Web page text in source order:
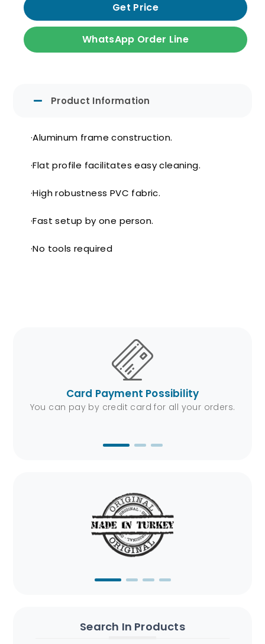
Get Price
WhatsApp Order Line
Product Information
·Aluminum frame construction.
·Flat profile facilitates easy cleaning.
·High robustness PVC fabric.
·Fast setup by one person.
·No tools required
Card Payment Possibility
You can pay by credit card for all your orders.
Search In Products